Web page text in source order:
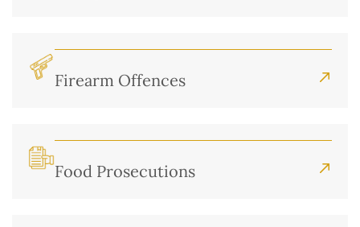
Firearm Offences
Food Prosecutions